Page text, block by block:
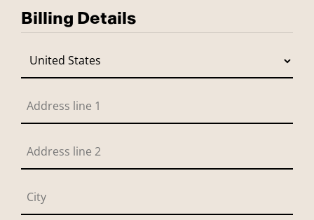
Billing Details